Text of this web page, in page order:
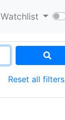
Watchlist
Reset all filters